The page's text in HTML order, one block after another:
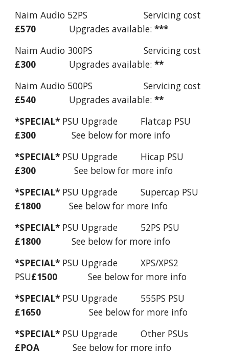
Naim Audio 52PS Servicing cost
£570 Upgrades available:***
Naim Audio 300PS Servicing cost
£300 Upgrades available:**
Naim Audio 500PS Servicing cost
£540 Upgrades available:**
*SPECIAL* PSU Upgrade Flatcap PSU
£300 See below for more info
*SPECIAL* PSU Upgrade Hicap PSU
£300 See below for more info
*SPECIAL* PSU Upgrade Supercap PSU
£1800 See below for more info
*SPECIAL* PSU Upgrade 52PS PSU
£1800 See below for more info
*SPECIAL* PSU Upgrade XPS/XPS2
PSU£1500 See below for more info
*SPECIAL* PSU Upgrade 555PS PSU
£1650
See below for more info
*SPECIAL* PSU Upgrade Other PSUs
£POA See below for more info